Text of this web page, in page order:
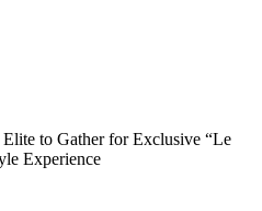
to Gather for Exclusive “Le
Experience